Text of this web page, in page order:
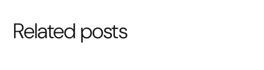
Related posts